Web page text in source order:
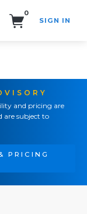
0
SIGN IN
and pricing are
subject to
PRICING